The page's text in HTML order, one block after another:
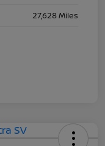
27,628 Miles